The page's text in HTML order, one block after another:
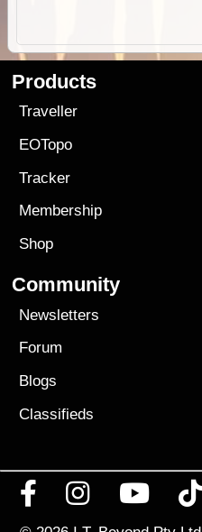
Products
Traveller
EOTopo
Tracker
Membership
Shop
Community
Newsletters
Forum
Blogs
Classifieds